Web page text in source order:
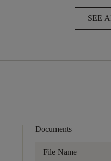
SEE
Documents
File Name